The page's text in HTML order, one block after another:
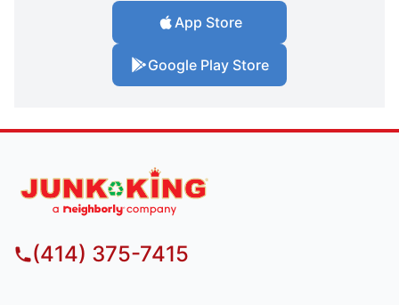
App Store
Google Play Store
(414) 375-7415